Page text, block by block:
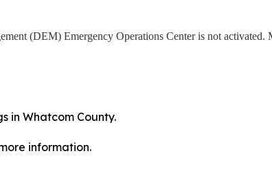
(DEM) Emergency Operations Center is not activated.
in Whatcom County.
information.